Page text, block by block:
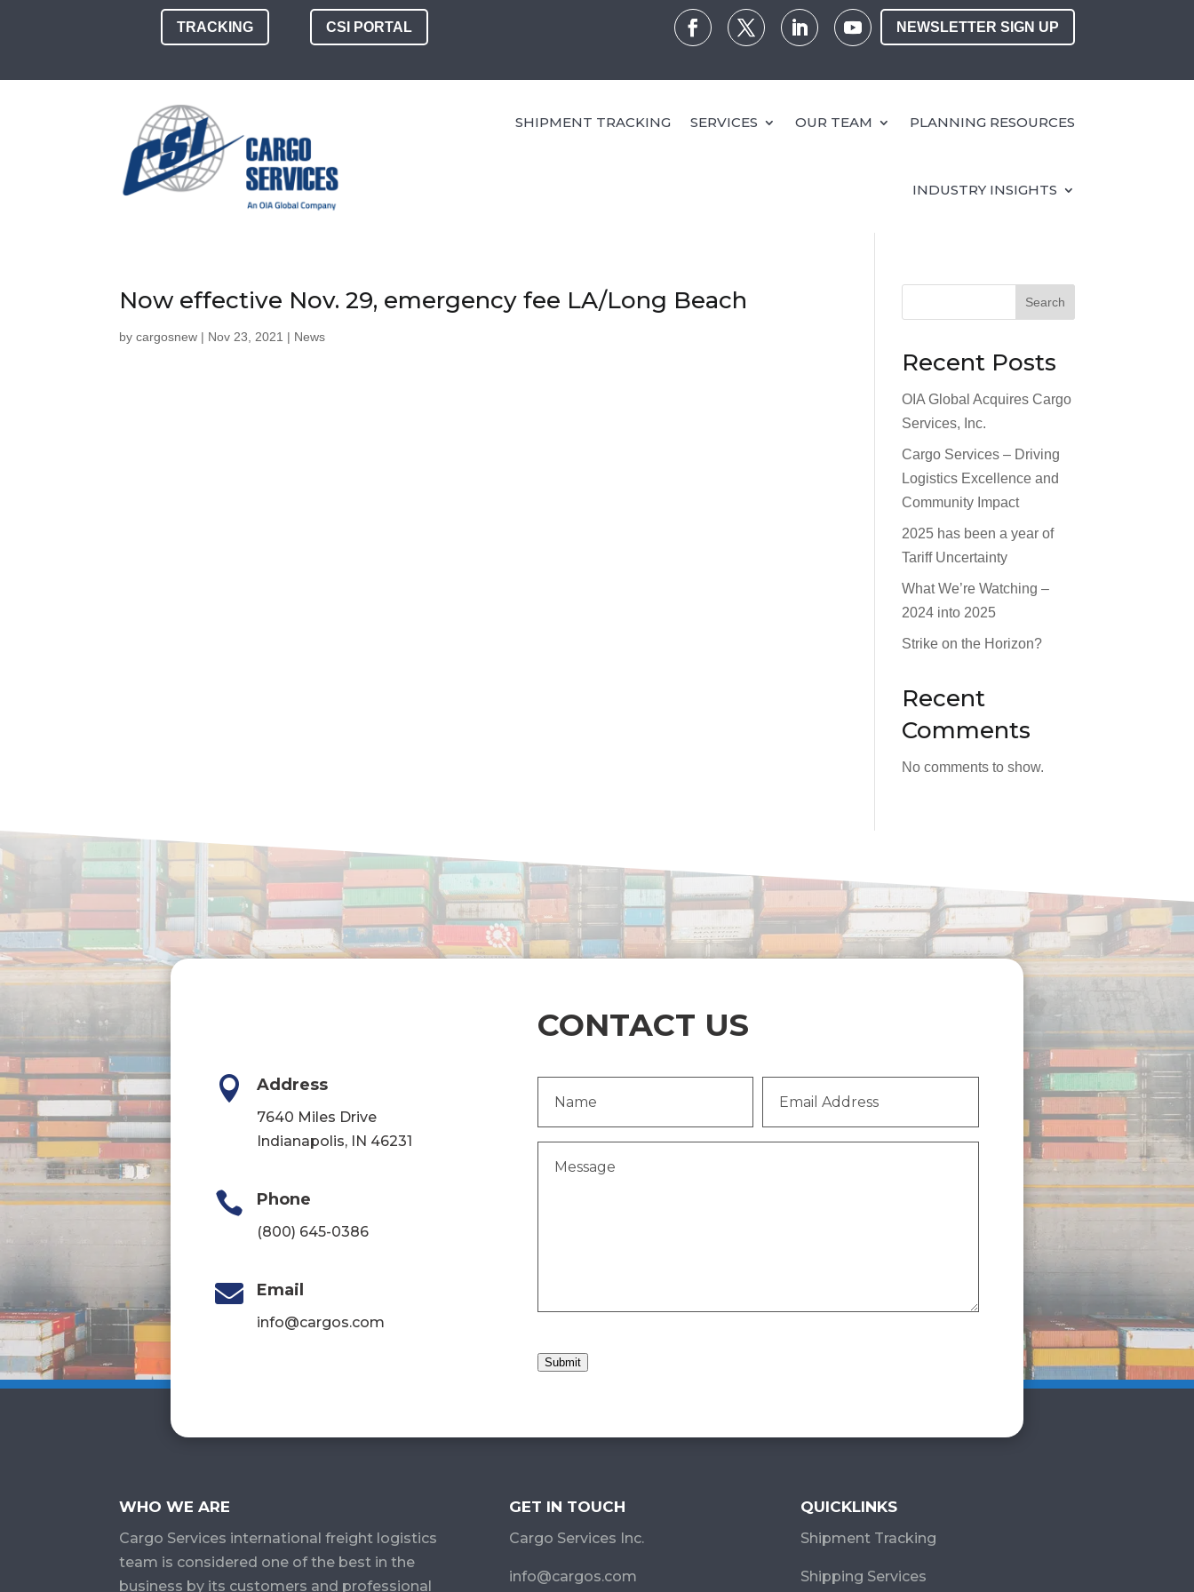
TRACKING CSI PORTAL NEWSLETTER SIGN UP
SHIPMENT TRACKING SERVICES OUR TEAM PLANNING RESOURCES
INDUSTRY INSIGHTS
Now effective Nov. 29, emergency fee LA/Long Beach
bycargosnew | Nov 23, 2021 | News
Search
Recent Posts
OIA Global Acquires Cargo
Services, Inc.
Cargo Services – Driving
Logistics Excellence and
Community Impact
2025 has been a year of
Tariff Uncertainty
What We’re Watching –
2024 into 2025
Strike on the Horizon?
Recent
Comments
No comments to show.
 Address
7640 Miles Drive
Indianapolis, IN 46231
 Phone
(800) 645-0386
 Email
info@cargos.com
CONTACT US
Address
Submit
WHO WE ARE
Cargo Services​ international freight logistics
team is considered one of the best in the
business by its customers and professional
GET IN TOUCH
Cargo Services Inc.
info@cargos.com
QUICKLINKS
Shipment Tracking
Shipping Services